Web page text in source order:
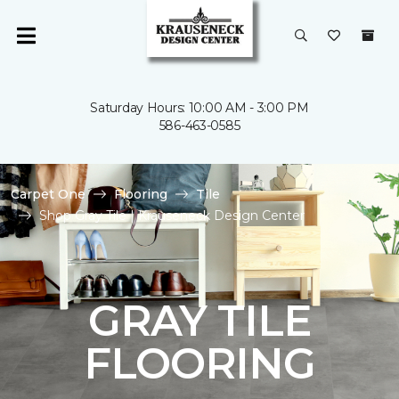
Saturday Hours: 10:00 AM - 3:00 PM
586-463-0585
Carpet One Flooring
Tile
Shop Gray Tile | Krauseneck Design Center
GRAY TILE
FLOORING